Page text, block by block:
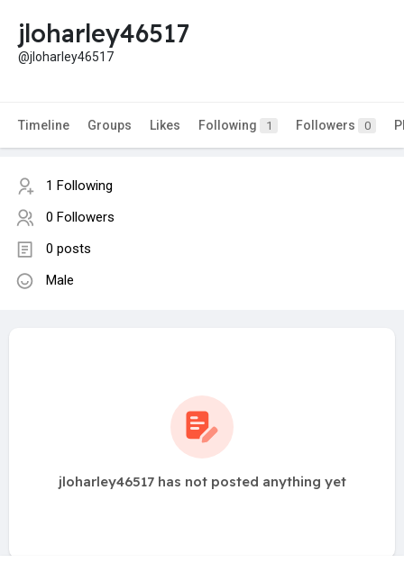
jloharley46517
@jloharley46517
Timeline Groups Likes Following 1 Followers 0
1 Following
0 Followers
0 posts
Male
jloharley46517 has not posted anything yet